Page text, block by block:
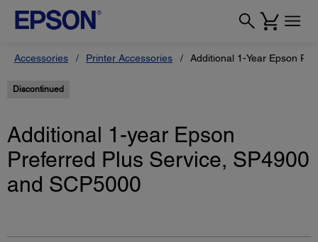
Accessories Printer Accessories Additional 1-Year Epson
Discontinued
Additional 1-year Epson
Preferred Plus Service, SP4900
and SCP5000